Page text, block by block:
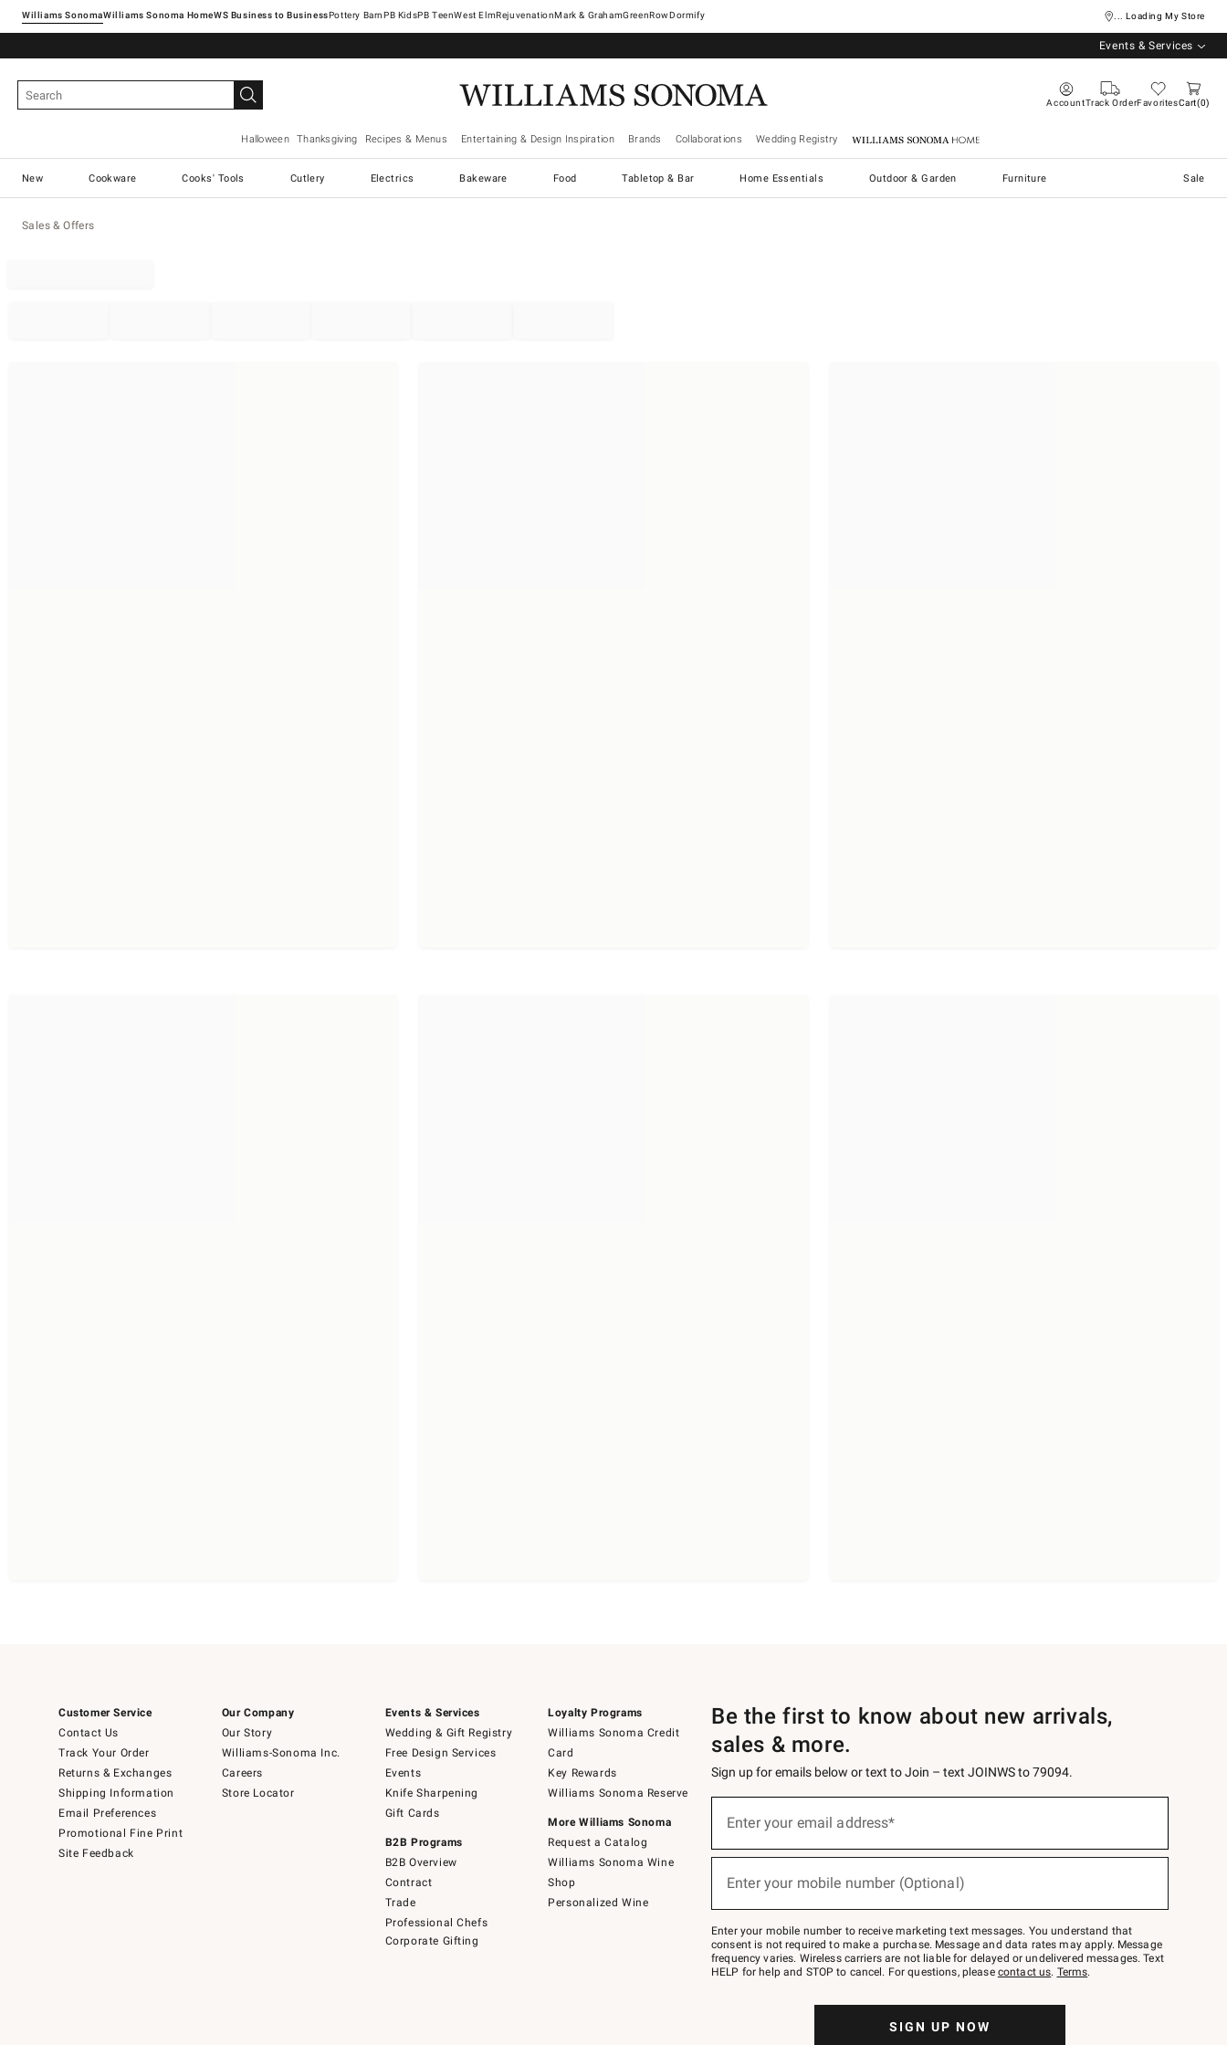
Williams SonomaWilliams Sonoma Home Pottery Barn West ElmRejuvenationMark & GrahamGreenRowDormify ... Loading My Store
Events & Services
AccountTrack OrderFavoritesCart 0
Halloween Thanksgiving Recipes & Menus Entertaining & Design Inspiration Brands Collaborations Wedding Registry Williams Sonoma Home
New Cookware Cooks' Tools Cutlery Electrics Bakeware Food Tabletop & Bar Home Essentials Outdoor & Garden Furniture Sale
Sales & Offers
Customer Service
Contact Us
Track Your Order
Returns & Exchanges
Shipping Information
Email Preferences
Promotional Fine Print
Site Feedback
Our Company
Our Story
Williams-Sonoma Inc.
Careers
Store Locator
Events & Services
Wedding & Gift Registry
Free Design Services
Events
Knife Sharpening
Gift Cards
B2B Programs
B2B Overview
Contract
Trade
Professional Chefs
Corporate Gifting
Loyalty Programs
Williams Sonoma Credit
Card
Key Rewards
Williams Sonoma Reserve
More Williams Sonoma
Request a Catalog
Williams Sonoma Wine
Shop
Personalized Wine
Be the first to know about new arrivals,
sales & more.
Sign up for emails below or text to Join – text JOINWS to 79094.
below
Join
–
text
JOINWS
to
Enter your email address*
Enter your mobile number (Optional)
Enter your mobile number to receive marketing text messages. You understand that
consent is not required to make a purchase. Message and data rates may apply. Message
frequency varies. Wireless carriers are not liable for delayed or undelivered messages. Text
HELP for help and STOP to cancel. For questions, please contact us. Terms.
SIGN UP NOW